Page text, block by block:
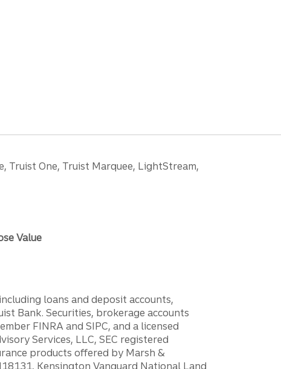
Truist One, Truist Marquee, LightStream,
Value
loans and deposit accounts,
Bank. Securities, brokerage accounts
FINRA and SIPC, and a licensed
Services, LLC, SEC registered
products offered by Marsh &
Kensington Vanguard National Land